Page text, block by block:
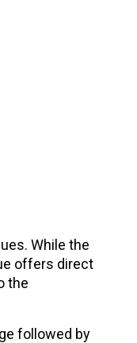
While the
offers direct
the
followed by